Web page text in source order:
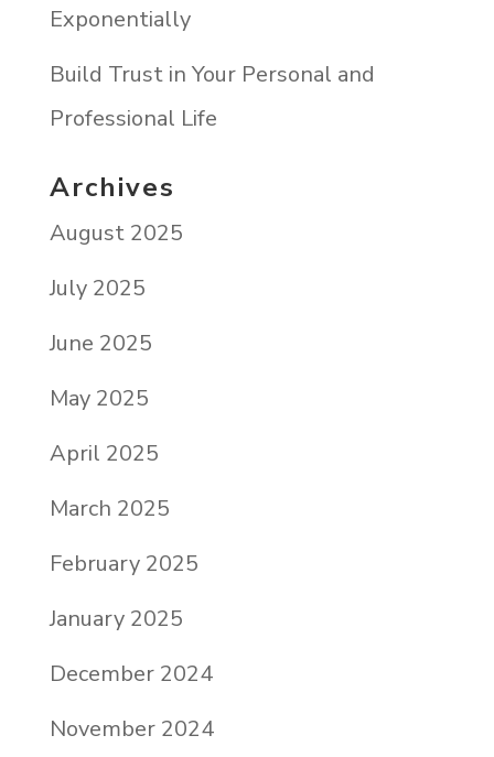
Exponentially
Build Trust in Your Personal and
Professional Life
Archives
August 2025
July 2025
June 2025
May 2025
April 2025
March 2025
February 2025
January 2025
December 2024
November 2024